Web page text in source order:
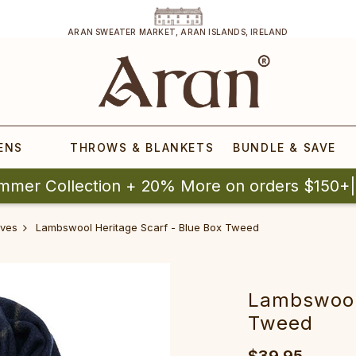
ARAN SWEATER MARKET, ARAN ISLANDS, IRELAND
THROWS & BLANKETS BUNDLE & SAVE
Collection + 20% More on orders
Lambswool Heritage Scarf - Blue Box Tweed
Tweed